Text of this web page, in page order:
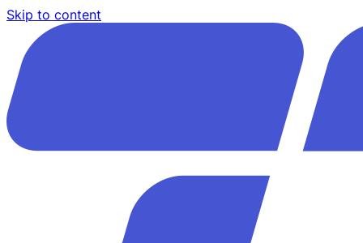
Skip to content